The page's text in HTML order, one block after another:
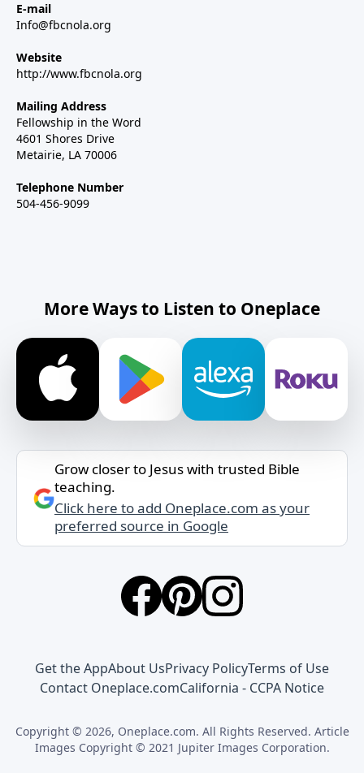
E-mail
Info@fbcnola.org
Website
http://www.fbcnola.org
Mailing Address
Fellowship in the Word
4601 Shores Drive
Metairie, LA 70006
Telephone Number
504-456-9099
More Ways to Listen to Oneplace
Grow closer to Jesus with trusted Bible
teaching.
Click here to add Oneplace.com as your
preferred source in Google
Get the AppAbout UsPrivacy PolicyTerms of Use
Contact Oneplace.comCalifornia - CCPA Notice
Copyright © 2026, Oneplace.com. All Rights Reserved. Article
Images Copyright © 2021 Jupiter Images Corporation.